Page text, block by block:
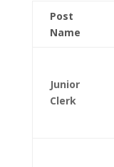
Post
Name
Junior
Clerk